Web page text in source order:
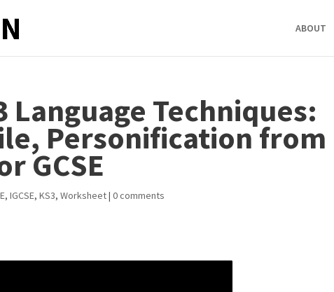
ABOUT
Language Techniques:
Personification from
GCSE
,IGCSE,KS3,Worksheet|0 comments